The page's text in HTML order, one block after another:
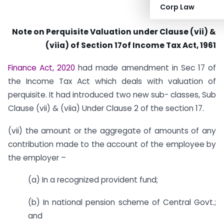
Corp Law
Note on Perquisite Valuation under Clause (vii) &
(viia) of Section 17of Income Tax Act, 1961
Finance Act, 2020 had made amendment in Sec 17 of
the Income Tax Act which deals with valuation of
perquisite. It had introduced two new sub- classes, Sub
Clause (vii) & (viia) Under Clause 2 of the section 17.
(vii) the amount or the aggregate of amounts of any
contribution made to the account of the employee by
the employer –
(a) In a recognized provident fund;
(b) In national pension scheme of Central Govt.;
and